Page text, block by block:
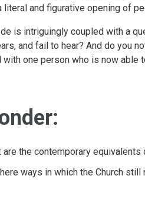
literal and figurative opening of
is intriguingly coupled with a
and fail to hear? And do you
with one person who is now able
are the contemporary
ways in which the Church